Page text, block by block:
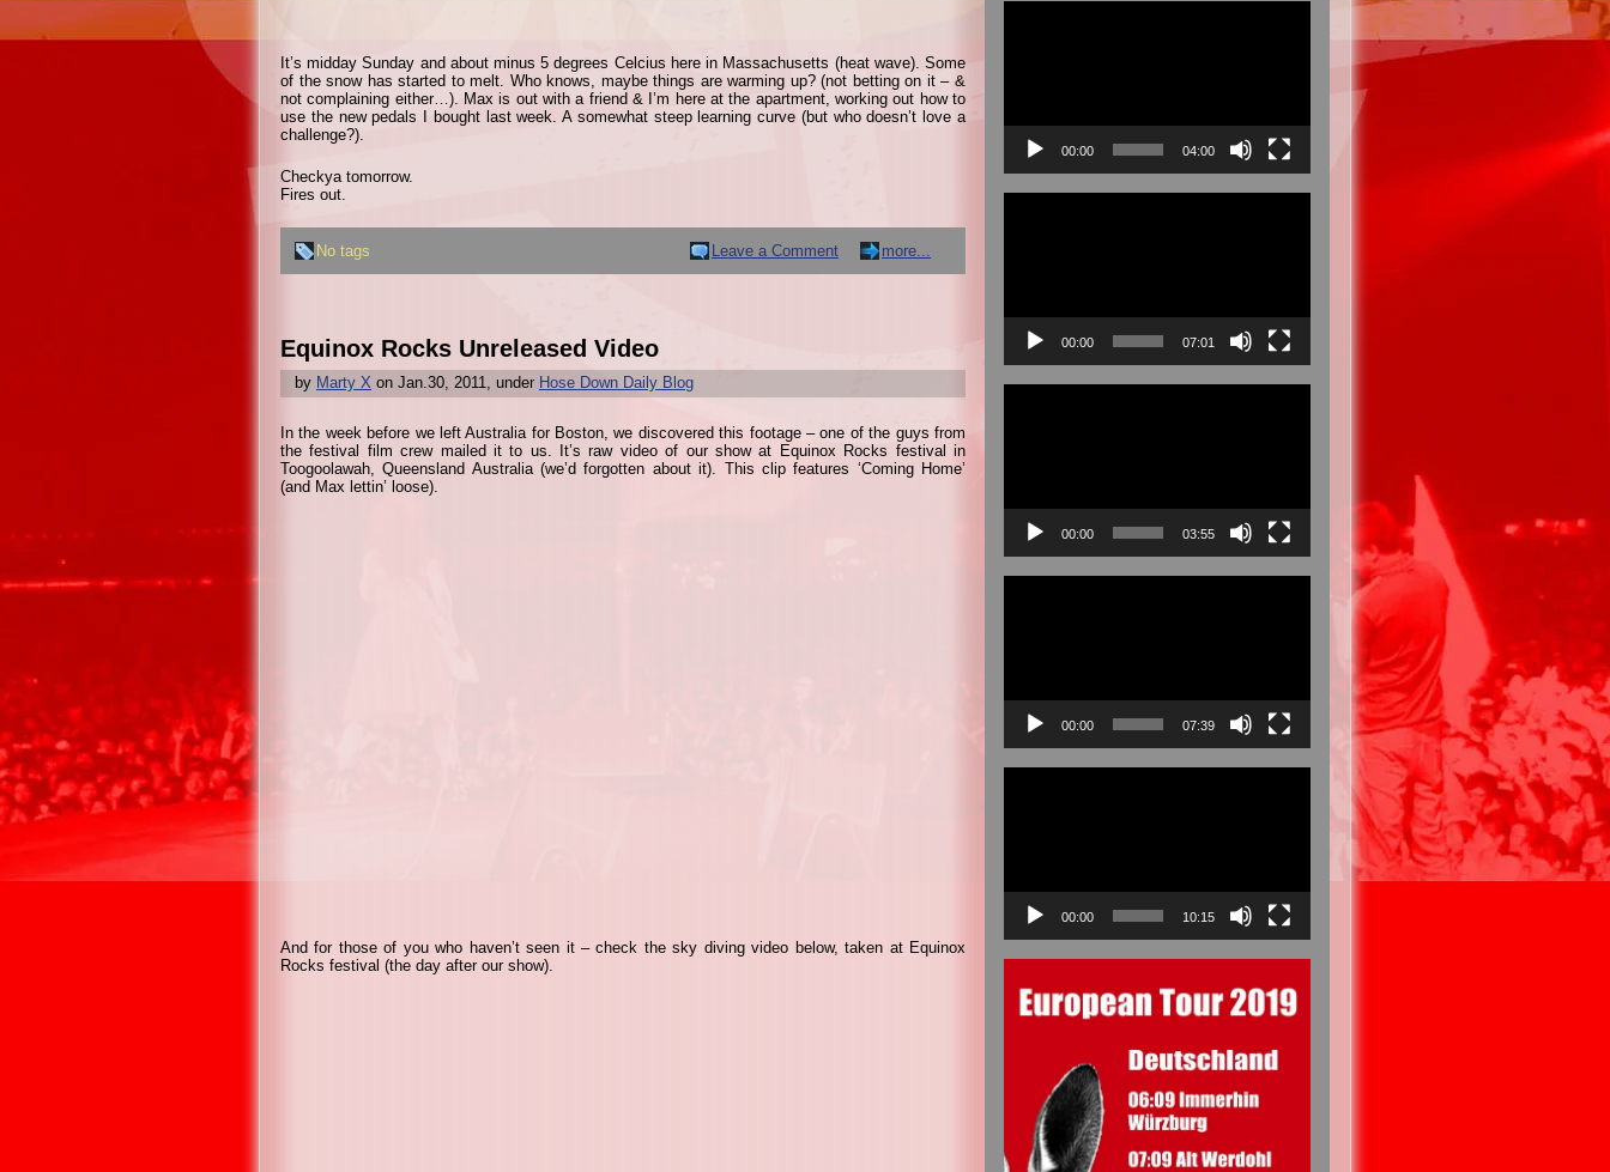
It’s midday Sunday and about minus 5 degrees Celcius here in Massachusetts (heat wave). Some
of the snow has started to melt. Who knows, maybe things are warming up? (not betting on it – &
not complaining either…). Max is out with a friend & I’m here at the apartment, working out how to
use the new pedals I bought last week. A somewhat steep learning curve (but who doesn’t love a
challenge?).
Checkya tomorrow.
Fires out.
No tags Leave a Comment more...
Equinox Rocks Unreleased Video
by Marty X on Jan.30, 2011, under Hose Down Daily Blog
In the week before we left Australia for Boston, we discovered this footage – one of the guys from
the festival film crew mailed it to us. It’s raw video of our show at Equinox Rocks festival in
Toogoolawah, Queensland Australia (we’d forgotten about it). This clip features ‘Coming Home’
(and Max lettin’ loose).
And for those of you who haven’t seen it – check the sky diving video below, taken at Equinox
Rocks festival (the day after our show).
00:00 04:00
00:00 07:01
00:00 03:55
00:00 07:39
00:00 10:15